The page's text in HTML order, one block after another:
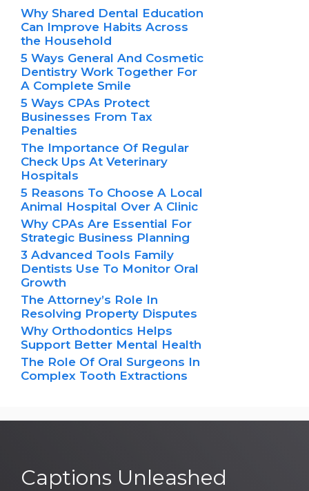
Why Shared Dental Education
Can Improve Habits Across
the Household
5 Ways General And Cosmetic
Dentistry Work Together For
A Complete Smile
5 Ways CPAs Protect
Businesses From Tax
Penalties
The Importance Of Regular
Check Ups At Veterinary
Hospitals
5 Reasons To Choose A Local
Animal Hospital Over A Clinic
Why CPAs Are Essential For
Strategic Business Planning
3 Advanced Tools Family
Dentists Use To Monitor Oral
Growth
The Attorney’s Role In
Resolving Property Disputes
Why Orthodontics Helps
Support Better Mental Health
The Role Of Oral Surgeons In
Complex Tooth Extractions
Captions Unleashed